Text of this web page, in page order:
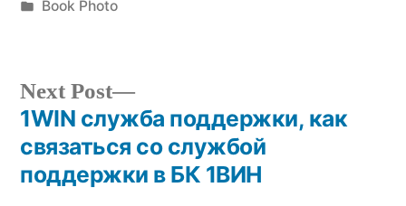
by
Posted
Book Photo
Post
navigation
Next Post
Next
post:
1WIN служба поддержки, как
связаться со службой
поддержки в БК 1ВИН